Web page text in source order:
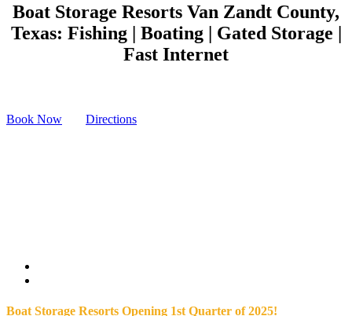
Boat Storage Resorts Van Zandt County,
Texas: Fishing | Boating | Gated Storage |
Fast Internet
Book Now Directions
Boat Storage Resorts Opening 1st Quarter of 2025!